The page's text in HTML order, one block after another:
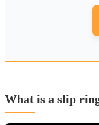
What is a slip